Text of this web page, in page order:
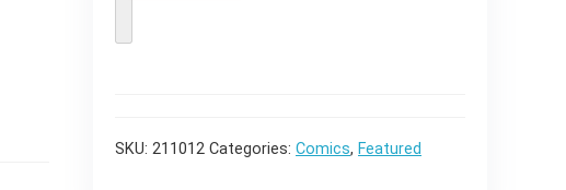
that
2
SKU: 211012 Categories: Comics, Featured